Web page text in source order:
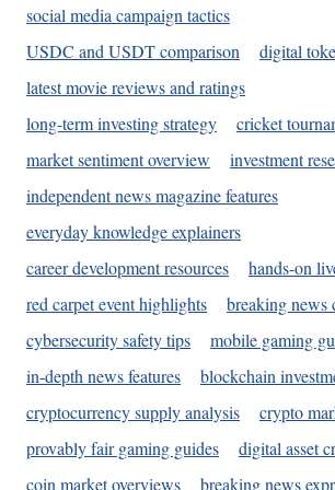
social media campaign tactics
USDC and USDT comparison
digital
latest movie reviews and ratings
long-term investing strategy
cricket
market sentiment overview
investment
independent news magazine features
everyday knowledge explainers
career development resources
hands-on
red carpet event highlights
breaking news
cybersecurity safety tips
mobile gaming
in-depth news features
blockchain
cryptocurrency supply analysis
crypto
provably fair gaming guides
digital asset
coin market overviews
breaking news